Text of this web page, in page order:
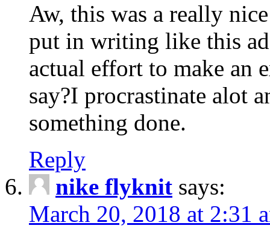
Aw, this was a really
put in writing like this
actual effort to make an
say?I procrastinate alot
something done.
Reply
nike flyknit says:
March 20, 2018 at 2:31